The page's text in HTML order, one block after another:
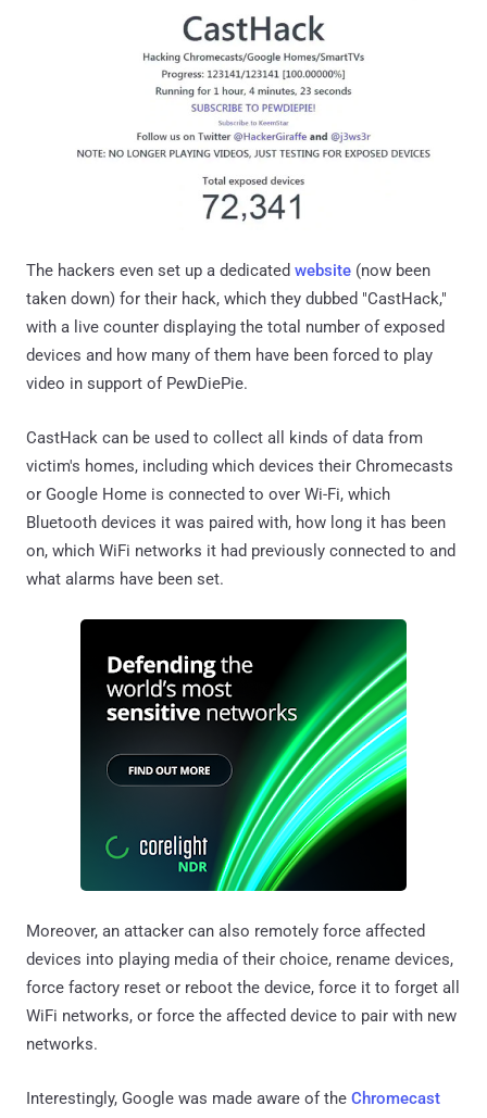
The hackers even set up a dedicated website (now been
taken down) for their hack, which they dubbed "CastHack,"
with a live counter displaying the total number of exposed
devices and how many of them have been forced to play
video in support of PewDiePie.
CastHack can be used to collect all kinds of data from
victim's homes, including which devices their Chromecasts
or Google Home is connected to over Wi-Fi, which
Bluetooth devices it was paired with, how long it has been
on, which WiFi networks it had previously connected to and
what alarms have been set.
Moreover, an attacker can also remotely force affected
devices into playing media of their choice, rename devices,
force factory reset or reboot the device, force it to forget all
WiFi networks, or force the affected device to pair with new
networks.
Interestingly, Google was made aware of the Chromecast